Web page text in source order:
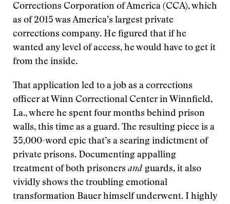
Corrections Corporation of America (CCA), which
as of 2015 was America’s largest private
corrections company. He figured that if he
wanted any level of access, he would have to get it
from the inside.
That application led to a job as a corrections
officer at Winn Correctional Center in Winnfield,
La., where he spent four months behind prison
walls, this time as a guard. The resulting piece is a
35,000-word epic that’s a searing indictment of
private prisons. Documenting appalling
treatment of both prisoners and guards, it also
vividly shows the troubling emotional
transformation Bauer himself underwent. I highly